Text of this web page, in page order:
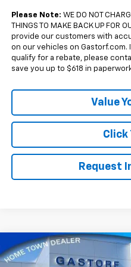
Please Note: WE DO NOT
THINGS TO MAKE BACK UP FOR
provide our customers with
on our vehicles on
qualify for a rebate, please
save you up to $618 in
Value
Click
Request
New 2027 Chevrolet
$2,500
Compare Vehicle